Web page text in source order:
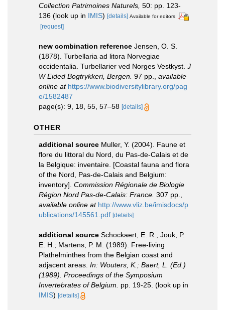
Collection Patrimoines Naturels, 50: pp. 123-
136 (look up in IMIS) [details] Available for editors
[request]
new combination reference Jensen, O. S.
(1878). Turbellaria ad litora Norvegiae
occidentalia. Turbellarier ved Norges Vestkyst. J
W Eided Bogtrykkeri, Bergen. 97 pp.
available
online at https://www.biodiversitylibrary.org/pag
e/1582487
page(s): 9, 18, 55, 57–58 [details]
OTHER
additional source Muller, Y. (2004). Faune et
flore du littoral du Nord, du Pas-de-Calais et de
la Belgique: inventaire. [Coastal fauna and flora
of the Nord, Pas-de-Calais and Belgium:
inventory]. Commission Régionale de Biologie
Région Nord Pas-de-Calais: France. 307 pp.
available online at http://www.vliz.be/imisdocs/p
ublications/145561.pdf [details]
additional source Schockaert, E. R.; Jouk, P.
E. H.; Martens, P. M. (1989). Free-living
Plathelminthes from the Belgian coast and
adjacent areas. In: Wouters, K.; Baert, L. (Ed.)
(1989). Proceedings of the Symposium
Invertebrates of Belgium.
pp. 19-25. (look up in
IMIS) [details]